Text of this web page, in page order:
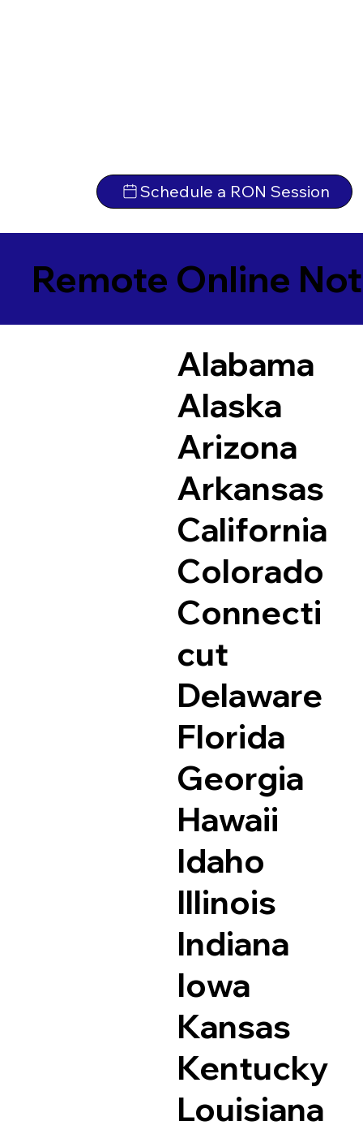
Schedule a RON Session
Remote Online
Alabama
Alaska
Arizona
Arkansas
California
Colorado
Connecti
cut
Delaware
Florida
Georgia
Hawaii
Idaho
Illinois
Indiana
Iowa
Kansas
Kentucky
Louisiana